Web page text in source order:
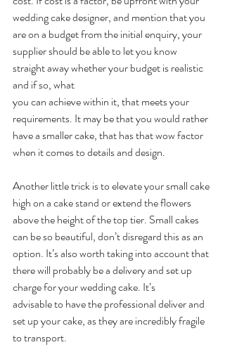
wedding cake designer, and mention that you
are on a budget from the initial enquiry, your
supplier should be able to let you know
straight away whether your budget is realistic
and if so, what
you can achieve within it, that meets your
requirements. It may be that you would rather
have a smaller cake, that has that wow factor
when it comes to details and design.
Another little trick is to elevate your small cake
high on a cake stand or extend the flowers
above the height of the top tier. Small cakes
can be so beautiful, don’t disregard this as an
option. It’s also worth taking into account that
there will probably be a delivery and set up
charge for your wedding cake. It’s
advisable to have the professional deliver and
set up your cake, as they are incredibly fragile
to transport.